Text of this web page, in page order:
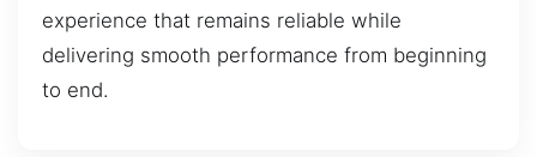
experience that remains reliable while
delivering smooth performance from beginning
to end.